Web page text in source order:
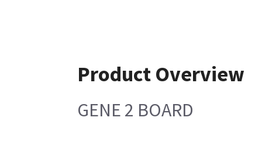
Product Overview
GENE 2 BOARD